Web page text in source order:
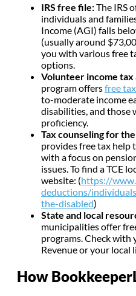
IRS free file:The IRS
individuals and
Income (AGI) falls
(usually around
you with various free
options.
Volunteer income tax
program offersfree
to-moderate income
disabilities, and those
proficiency.
Tax counseling for
provides free tax help
with a focus on
issues. To find a TCE
website: (https://
deductions/
the-disabled)
State and local
municipalities offer
programs. Check
Revenue or your local
How